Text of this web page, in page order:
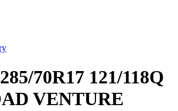
70R17 121/118Q
VENTURE